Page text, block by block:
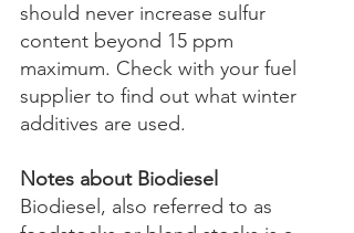
should never increase sulfur
content beyond 15 ppm
maximum. Check with your fuel
supplier to find out what winter
additives are used.
Notes about Biodiesel
Biodiesel, also referred to as